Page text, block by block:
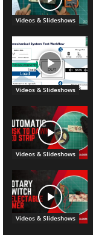
Videos & Slideshows
Videos & Slideshows
Videos & Slideshows
Videos & Slideshows